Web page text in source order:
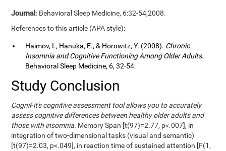
Journal: Behavioral Sleep Medicine, 6:32-54,2008.
References to this article (APA style):
Haimov, I., Hanuka, E., & Horowitz, Y. (2008). Chronic
Insomnia and Cognitive Functioning Among Older Adults.
Behavioral Sleep Medicine, 6, 32-54.
Study Conclusion
CogniFit's cognitive assessment tool allows you to accurately
assess cognitive differences between healthy older adults and
those with insomnia. Memory Span [t(97)=2.77, p<.007], in
integration of two-dimensional tasks (visual and semantic)
[t(97)=2.03, p<.049], in reaction time of sustained attention [F(1,